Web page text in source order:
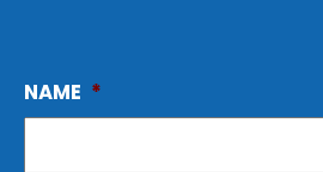
NAME *